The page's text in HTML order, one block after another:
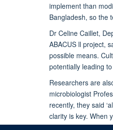
implement than
Bangladesh, so the
Dr Celine Caillet,
ABACUS ll project,
possible means.
potentially leading
Researchers are
microbiologist
recently, they said
clarity is key. When